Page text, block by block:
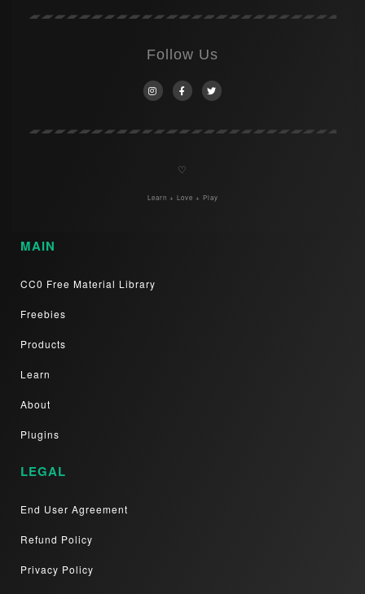
Follow Us
♡
Learn + Love + Play
MAIN
CC0 Free Material Library
Freebies
Products
Learn
About
Plugins
LEGAL
End User Agreement
Refund Policy
Privacy Policy